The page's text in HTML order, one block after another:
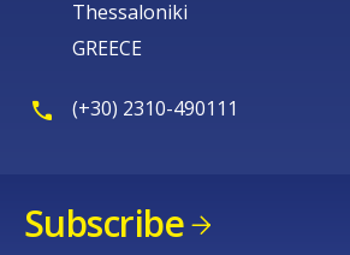
Thessaloniki
GREECE
(+30) 2310-490111
Subscribe